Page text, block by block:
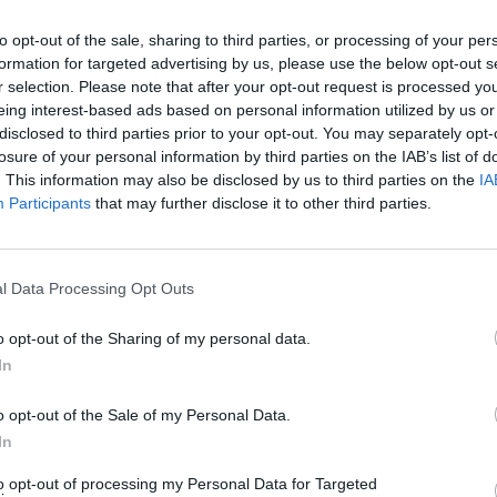
opt-out of the sale, sharing to third parties, or processing of your
for targeted advertising by us, please use the below opt-out
selection. Please note that after your opt-out request is processed
interest-based ads based on personal information utilized by us
to third parties prior to your opt-out. You may separately
of your personal information by third parties on the IAB’s list of
This information may also be disclosed by us to third parties on the
Participants that may further disclose it to other third parties.
Data Processing Opt Outs
opt-out of the Sharing of my personal data.
opt-out of the Sale of my Personal Data.
opt-out of processing my Personal Data for Targeted
the bus service improvement plan”.
affect public support of the metro mayor,” the
improvement plan is incidental to the promotion of
Reform paperwork blunder
year